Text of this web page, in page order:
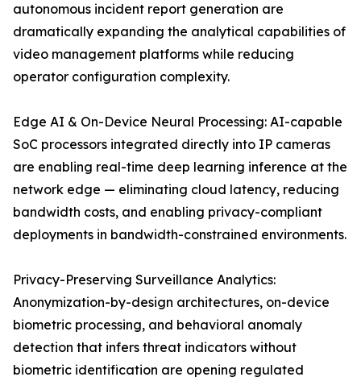
autonomous incident report generation are
dramatically expanding the analytical capabilities of
video management platforms while reducing
operator configuration complexity.
Edge AI & On-Device Neural Processing: AI-capable
SoC processors integrated directly into IP cameras
are enabling real-time deep learning inference at the
network edge — eliminating cloud latency, reducing
bandwidth costs, and enabling privacy-compliant
deployments in bandwidth-constrained environments.
Privacy-Preserving Surveillance Analytics:
Anonymization-by-design architectures, on-device
biometric processing, and behavioral anomaly
detection that infers threat indicators without
biometric identification are opening regulated